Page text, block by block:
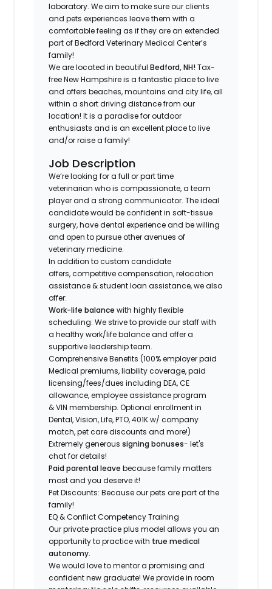
laboratory. We aim to make sure our clients
and pets experiences leave them with a
comfortable feeling as if they are an extended
part of Bedford Veterinary Medical Center’s
family!
We are located in beautifulBedford, NH!Tax-
free New Hampshire is a fantastic place to live
and offers beaches, mountains and city life, all
within a short driving distance from our
location! It is a paradise for outdoor
enthusiasts and is an excellent place to live
and/or raise a family!
Job Description
We’re looking for a full or part time
veterinarian who is compassionate, a team
player and a strong communicator. The ideal
candidate would be confident in soft-tissue
surgery, have dental experience and be willing
and open to pursue other avenues of
veterinary medicine.
In addition to custom candidate
offers, competitive compensation, relocation
assistance & student loan assistance, we also
offer:
Work-life balance with highly flexible
scheduling: We strive to provide our staff with
a healthy work/life balance and offer a
supportive leadership team.
Comprehensive Benefits (100% employer paid
Medical premiums, liability coverage, paid
licensing/fees/dues including DEA, CE
allowance, employee assistance program
& VIN membership. Optional enrollment in
Dental, Vision, Life, PTO, 401K w/ company
match, pet care discounts and more!)
Extremely generoussigning bonuses- let's
chat for details!
Paid parental leavebecause family matters
most and you deserve it!
Pet Discounts: Because our pets are part of the
family!
EQ & Conflict Competency Training
Our private practice plus model allows you an
opportunity to practice with true medical
autonomy.
We would love to mentor a promising and
confident new graduate! We provide in room